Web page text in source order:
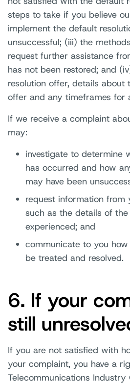
steps to take if you believe
implement the default
unsuccessful; (iii) the
request further assistance
has not been restored; and
resolution offer, details about
offer and any timeframes for
If we receive a complaint
may:
investigate to determine
has occurred and how
may have been
request information from
such as the details of
experienced; and
communicate to you
be treated and resolved.
6. If your
still
If you are not satisfied with
your complaint, you have a
Telecommunications